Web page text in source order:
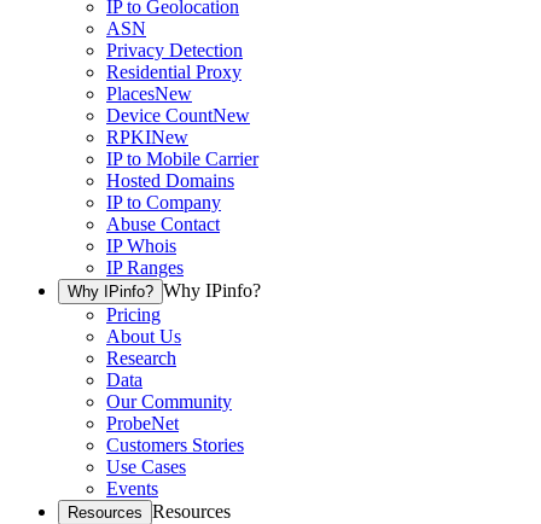
IP to Geolocation
ASN
Privacy Detection
Residential Proxy
PlacesNew
Device CountNew
RPKINew
IP to Mobile Carrier
Hosted Domains
IP to Company
Abuse Contact
IP Whois
IP Ranges
Why IPinfo? Why IPinfo?
Pricing
About Us
Research
Data
Our Community
ProbeNet
Customers Stories
Use Cases
Events
Resources Resources